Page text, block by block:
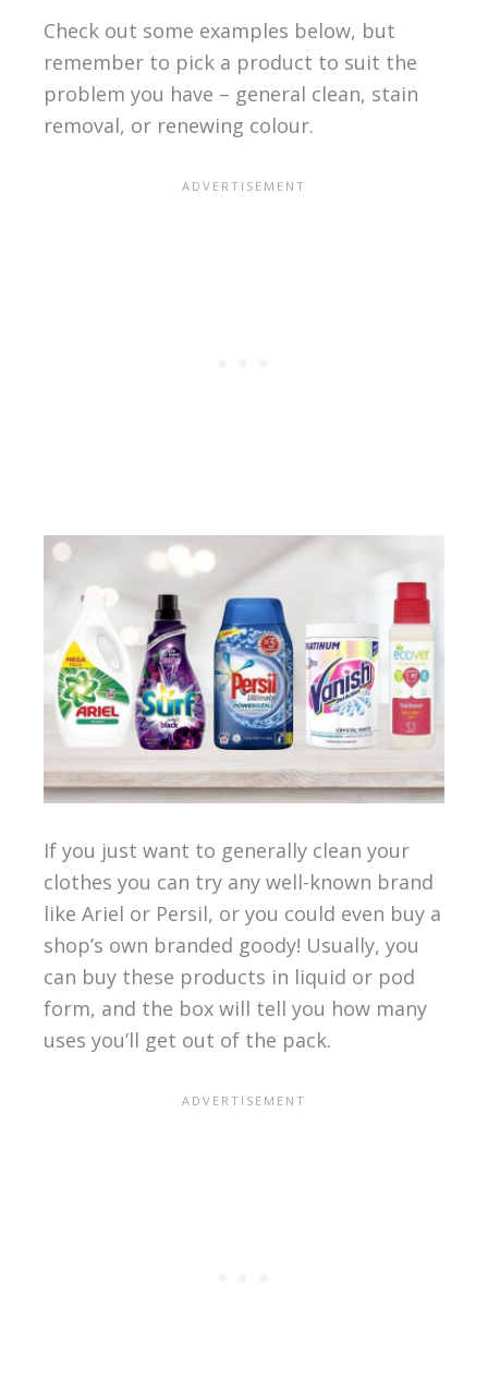
Check out some examples below, but
remember to pick a product to suit the
problem you have – general clean, stain
removal, or renewing colour.
If you just want to generally clean your
clothes you can try any well-known brand
like Ariel or Persil, or you could even buy a
shop’s own branded goody! Usually, you
can buy these products in liquid or pod
form, and the box will tell you how many
uses you’ll get out of the pack.